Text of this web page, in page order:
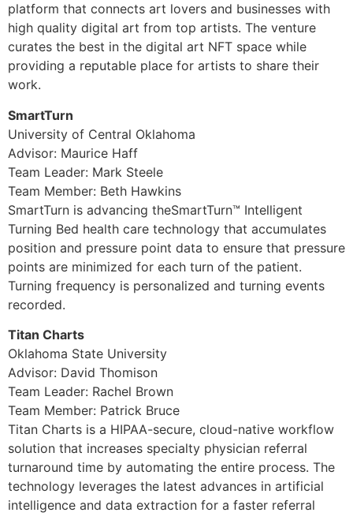
platform that connects art lovers and businesses with
high quality digital art from top artists. The venture
curates the best in the digital art NFT space while
providing a reputable place for artists to share their
work.
SmartTurn
University of Central Oklahoma
Advisor: Maurice Haff
Team Leader: Mark Steele
Team Member: Beth Hawkins
SmartTurn is advancing theSmartTurn™ Intelligent
Turning Bed health care technology that accumulates
position and pressure point data to ensure that pressure
points are minimized for each turn of the patient.
Turning frequency is personalized and turning events
recorded.
Titan Charts
Oklahoma State University
Advisor: David Thomison
Team Leader: Rachel Brown
Team Member: Patrick Bruce
Titan Charts is a HIPAA-secure, cloud-native workflow
solution that increases specialty physician referral
turnaround time by automating the entire process. The
technology leverages the latest advances in artificial
intelligence and data extraction for a faster referral